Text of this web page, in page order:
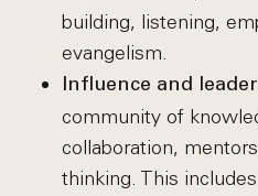
building, listening,
evangelism.
Influence and
community of
collaboration,
thinking. This